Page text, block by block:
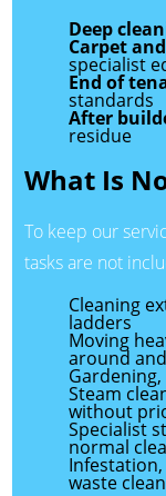
Deep
Carpet
specialist
End of
standards
After
residue
What Is
To keep our
tasks are not
Cleaning
ladders
Moving
around
Steam
without
Specialist
normal
waste